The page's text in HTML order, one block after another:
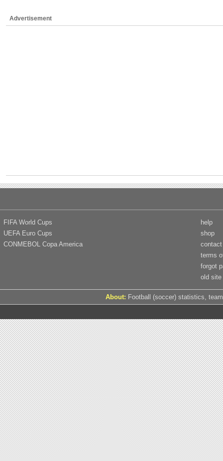
Advertisement
FIFA World Cups
UEFA Euro Cups
CONMEBOL Copa America
help
shop
contact
terms
forgot
old site
About: Football (soccer) statistics,